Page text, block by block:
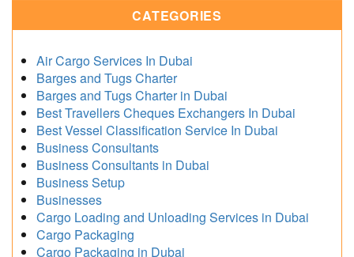
CATEGORIES
Air Cargo Services In Dubai
Barges and Tugs Charter
Barges and Tugs Charter in Dubai
Best Travellers Cheques Exchangers In Dubai
Best Vessel Classification Service In Dubai
Business Consultants
Business Consultants in Dubai
Business Setup
Businesses
Cargo Loading and Unloading Services in Dubai
Cargo Packaging
Cargo Packaging in Dubai